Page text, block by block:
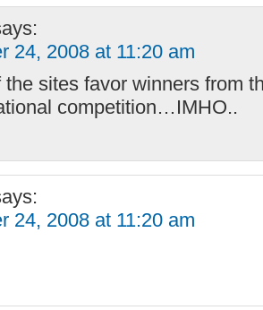
24, 2008 at 11:20 am
the sites favor winners from
competition…IMHO..
24, 2008 at 11:20 am